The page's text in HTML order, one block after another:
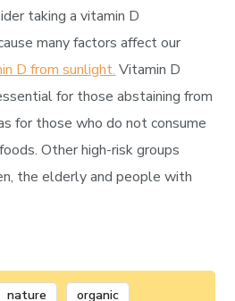
taking a vitamin D
many factors affect our
D from sunlight. Vitamin D
for those abstaining from
for those who do not consume
Other high-risk groups
the elderly and people with
nature organic